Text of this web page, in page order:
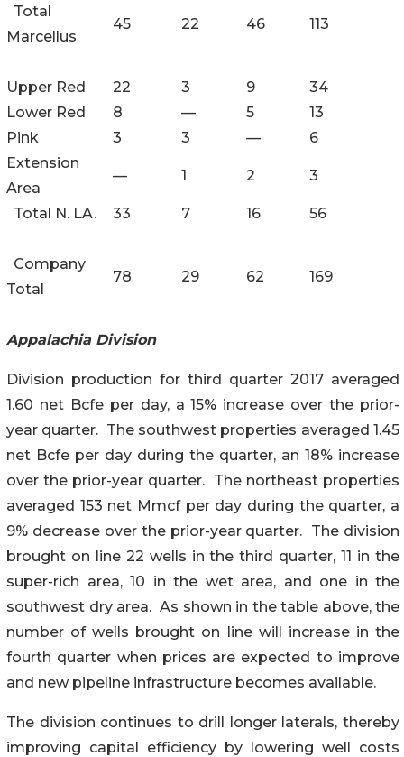
Total
Marcellus
45 22 46 113
Upper Red 22 3 9
34
Lower Red
8 — 5
13
Pink
3 3 —
6
Extension
Area
— 1 2 3
Total N. LA. 33 7 16 56
Company
Total
78 29 62 169
Appalachia Division
Division production for third quarter 2017 averaged
1.60 net Bcfe per day, a 15% increase over the prior-
year quarter. The southwest properties averaged 1.45
net Bcfe per day during the quarter, an 18% increase
over the prior-year quarter. The northeast properties
averaged 153 net Mmcf per day during the quarter, a
9% decrease over the prior-year quarter. The division
brought on line 22 wells in the third quarter, 11 in the
super-rich area, 10 in the wet area, and one in the
southwest dry area. As shown in the table above, the
number of wells brought on line will increase in the
fourth quarter when prices are expected to improve
and new pipeline infrastructure becomes available.
The division continues to drill longer laterals, thereby
improving capital efficiency by lowering well costs